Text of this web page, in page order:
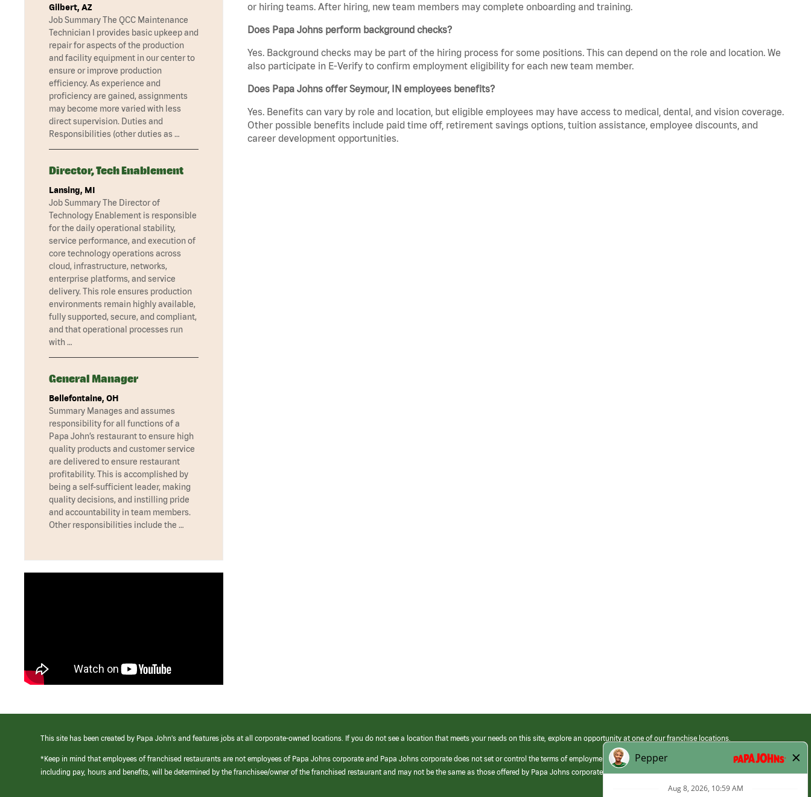
or hiring teams. After hiring, new team members may complete onboarding and training.
Does Papa Johns perform background checks?
Yes. Background checks may be part of the hiring process for some positions. This can depend on the role and location. We
also participate in E-Verify to confirm employment eligibility for each new team member.
Does Papa Johns offer Seymour, IN employees benefits?
Yes. Benefits can vary by role and location, but eligible employees may have access to medical, dental, and vision coverage.
Other possible benefits include paid time off, retirement savings options, tuition assistance, employee discounts, and
career development opportunities.
Gilbert, AZ
Job Summary The QCC Maintenance
Technician I provides basic upkeep and
repair for aspects of the production
and facility equipment in our center to
ensure or improve production
efficiency. As experience and
proficiency are gained, assignments
may become more varied with less
direct supervision. Duties and
Responsibilities (other duties as …
Director, Tech Enablement
Lansing, MI
Job Summary The Director of
Technology Enablement is responsible
for the daily operational stability,
service performance, and execution of
core technology operations across
cloud, infrastructure, networks,
enterprise platforms, and service
delivery. This role ensures production
environments remain highly available,
fully supported, secure, and compliant,
and that operational processes run
with …
General Manager
Bellefontaine, OH
Summary Manages and assumes
responsibility for all functions of a
Papa John’s restaurant to ensure high
quality products and customer service
are delivered to ensure restaurant
profitability. This is accomplished by
being a self-sufficient leader, making
quality decisions, and instilling pride
and accountability in team members.
Other responsibilities include the …
This site has been created by Papa John’s and features jobs at all corporate-owned locations. If you do not see a location that meets your needs on this site, explore an opportunity at one of our franchise locations.
*Keep in mind that employees of franchised restaurants are not employees of Papa Johns corporate and Papa Johns corporate does not set or control the terms of employment at its franchised restaurants. Employment terms,
including pay, hours and benefits, will be determined by the franchisee/owner of the franchised restaurant and may not be the same as those offered by Papa Johns corporate.